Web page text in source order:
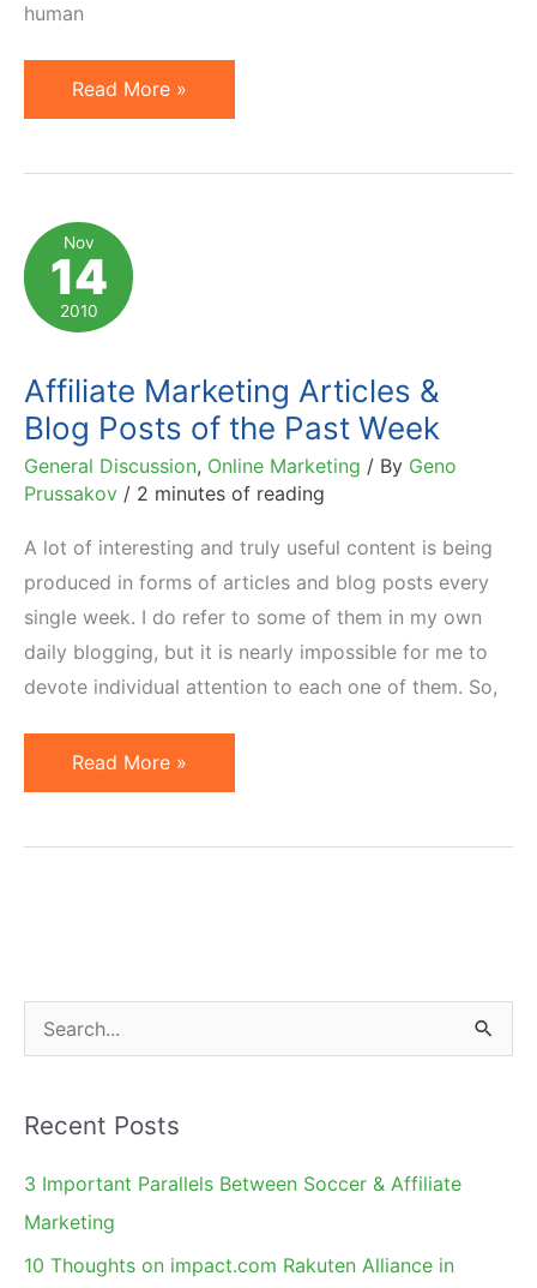
human
Hippocrates,
Personality
Predicting
Conversion
Read More »
Nov
14
2010
Affiliate Marketing Articles &
Blog Posts of the Past Week
General Discussion, Online Marketing / By Geno
Prussakov / 2 minutes of reading
A lot of interesting and truly useful content is being
produced in forms of articles and blog posts every
single week. I do refer to some of them in my own
daily blogging, but it is nearly impossible for me to
devote individual attention to each one of them. So,
Affiliate
Marketing
the
Past
Read More »
e
r
c
h
Recent Posts
3 Important Parallels Between Soccer & Affiliate
Marketing
10 Thoughts on impact.com Rakuten Alliance in